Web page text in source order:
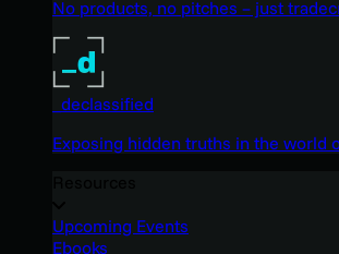
No products, no pitches – just
_declassified
Exposing hidden truths in the world
Upcoming Events
Ebooks